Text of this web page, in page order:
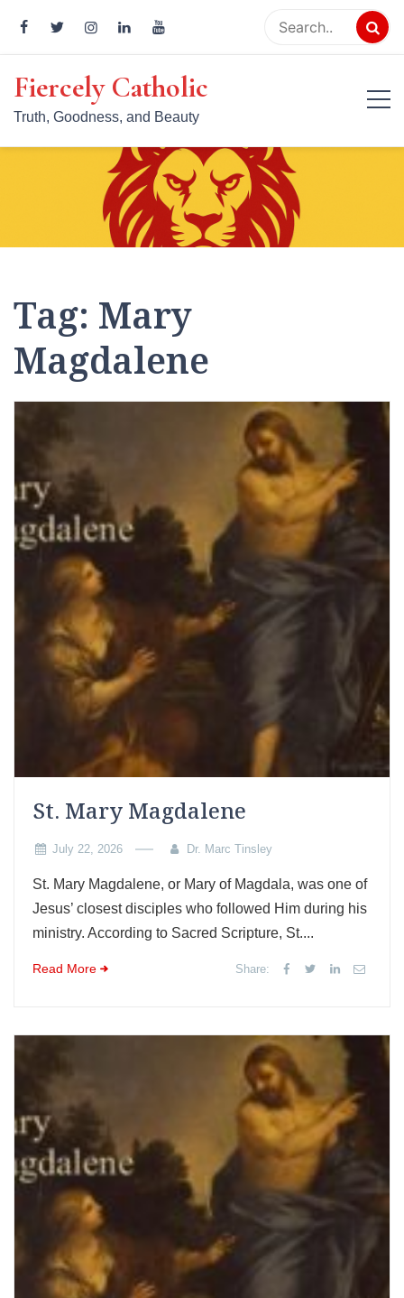
content
Fiercely Catholic
Truth, Goodness, and Beauty
Tag: Mary
Magdalene
St. Mary Magdalene
July 22, 2026 Dr. Marc Tinsley
St. Mary Magdalene, or Mary of Magdala, was one of
Jesus’ closest disciples who followed Him during his
ministry. According to Sacred Scripture, St....
Read More Share: